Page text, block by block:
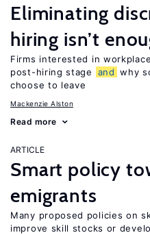
Eliminating
hiring isn’t
Firms interested in
post-hiring stage
and why
choose to leave
Mackenzie Alston
Read more
ARTICLE
Smart policy
emigrants
Many proposed policies on
improve skill stocks or